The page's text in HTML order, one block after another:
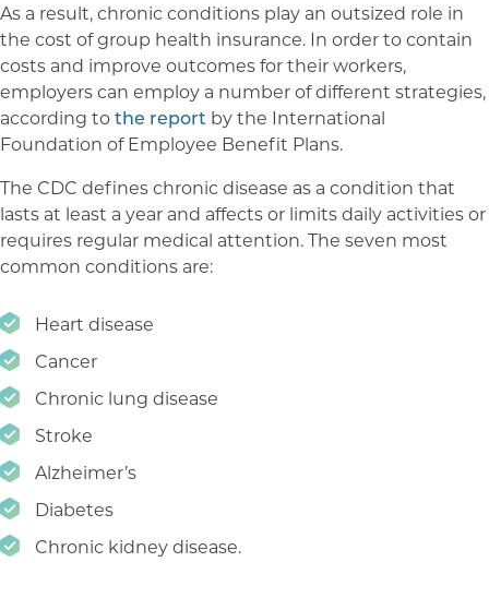
As a result, chronic conditions play an outsized role in
the cost of group health insurance. In order to contain
costs and improve outcomes for their workers,
employers can employ a number of different strategies,
according tothe report by the International
Foundation of Employee Benefit Plans.
The CDC defines chronic disease as a condition that
lasts at least a year and affects or limits daily activities or
requires regular medical attention. The seven most
common conditions are:
Heart disease
Cancer
Chronic lung disease
Stroke
Alzheimer’s
Diabetes
Chronic kidney disease.